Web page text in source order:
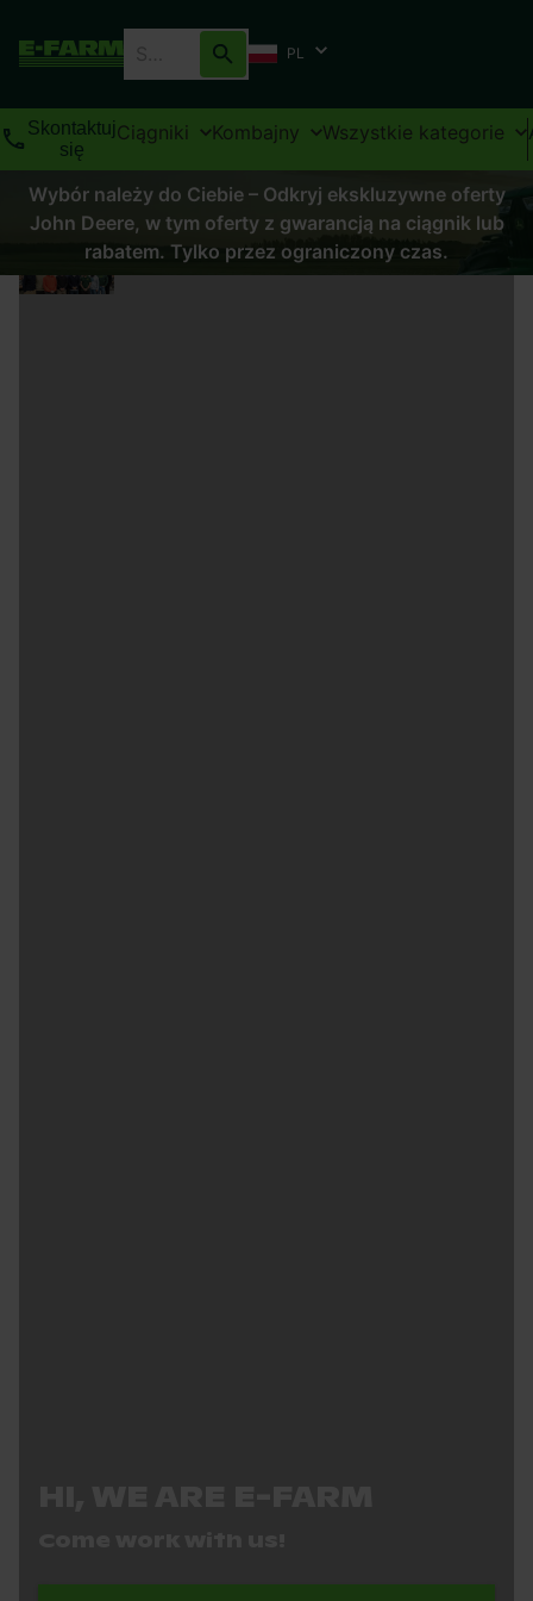
PL
Skontaktuj
się
Ciągniki Kombajny Wszystkie kategorie
Wybór należy do Ciebie – Odkryj ekskluzywne oferty
John Deere, w tym oferty z gwarancją na ciągnik lub
rabatem. Tylko przez ograniczony czas.